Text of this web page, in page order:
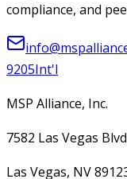
compliance, and
9205Int'l
MSP Alliance, Inc.
7582 Las Vegas
Las Vegas, NV